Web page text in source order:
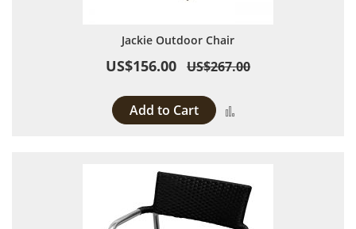
Jackie Outdoor Chair
US$156.00 US$267.00
Add to Cart